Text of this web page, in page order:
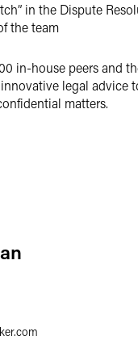
in the Dispute
the team
in-house peers and
legal advice
matters.